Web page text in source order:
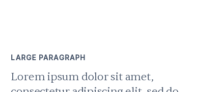
LARGE PARAGRAPH
Lorem ipsum dolor sit amet,